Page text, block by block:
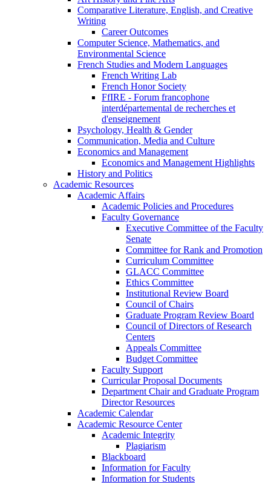
Comparative Literature, English, and Creative
Writing
Career Outcomes
Computer Science, Mathematics, and
Environmental Science
French Studies and Modern Languages
French Writing Lab
French Honor Society
FfIRE - Forum francophone
interdépartemental de recherches et
d'enseignement
Psychology, Health & Gender
Communication, Media and Culture
Economics and Management
Economics and Management Highlights
History and Politics
Academic Resources
Academic Affairs
Academic Policies and Procedures
Faculty Governance
Executive Committee of the Faculty
Senate
Committee for Rank and Promotion
Curriculum Committee
GLACC Committee
Ethics Committee
Institutional Review Board
Council of Chairs
Graduate Program Review Board
Council of Directors of Research
Centers
Appeals Committee
Budget Committee
Faculty Support
Curricular Proposal Documents
Department Chair and Graduate Program
Director Resources
Academic Calendar
Academic Resource Center
Academic Integrity
Plagiarism
Blackboard
Information for Faculty
Information for Students